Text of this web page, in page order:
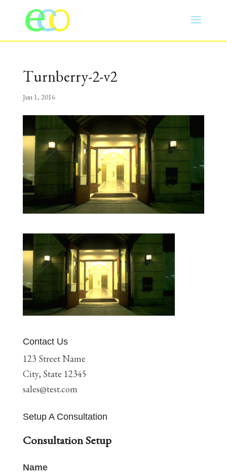
Turnberry-2-v2
Jun 1, 2016
Contact Us
123 Street Name
City, State 12345
sales@test.com
Setup A Consultation
Consultation Setup
Name